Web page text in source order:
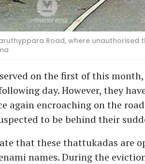
Road, where
on the first of this
day. However, they
again encroaching on the
to be behind their
that these thattukadas are
names. During the